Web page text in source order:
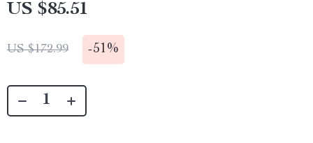
US $85.51
US $172.99 -51%